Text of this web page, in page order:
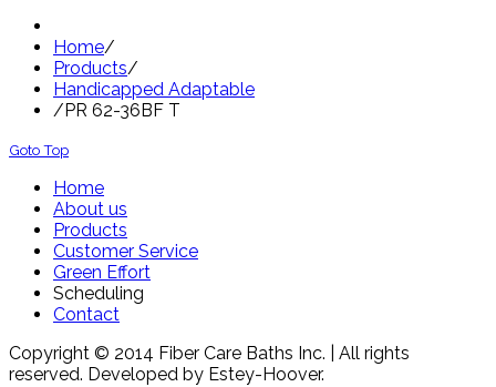
Home/
Products/
Handicapped Adaptable
/PR 62-36BF T
Goto Top
Home
About us
Products
Customer Service
Green Effort
Scheduling
Contact
Copyright © 2014 Fiber Care Baths Inc. | All rights
reserved. Developed by Estey-Hoover.